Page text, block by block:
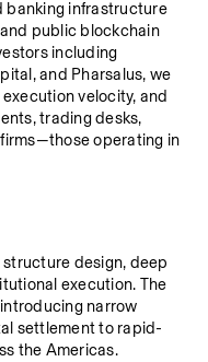
banking infrastructure
public blockchain
including
and Pharsalus, we
velocity, and
trading desks,
operating in
design, deep
execution. The
narrow
settlement to rapid-
the Americas.